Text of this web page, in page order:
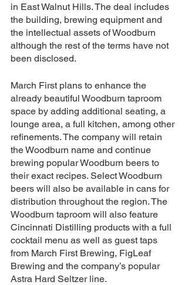
in East Walnut Hills. The deal includes
the building, brewing equipment and
the intellectual assets of Woodburn
although the rest of the terms have not
been disclosed.
March First plans to enhance the
already beautiful Woodburn taproom
space by adding additional seating, a
lounge area, a full kitchen, among other
refinements. The company will retain
the Woodburn name and continue
brewing popular Woodburn beers to
their exact recipes. Select Woodburn
beers will also be available in cans for
distribution throughout the region. The
Woodburn taproom will also feature
Cincinnati Distilling products with a full
cocktail menu as well as guest taps
from March First Brewing, FigLeaf
Brewing and the company’s popular
Astra Hard Seltzer line.